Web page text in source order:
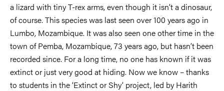
a lizard with tiny T-rex arms, even though it isn’t a dinosaur,
of course. This species was last seen over 100 years ago in
Lumbo, Mozambique. It was also seen one other time in the
town of Pemba, Mozambique, 73 years ago, but hasn’t been
recorded since. For a long time, no one has known if it was
extinct or just very good at hiding. Now we know – thanks
to students in the ‘Extinct or Shy’ project, led by Harith